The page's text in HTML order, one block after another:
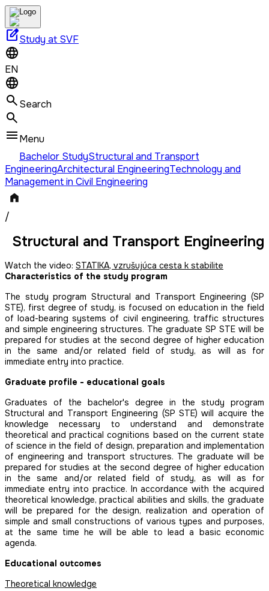
edit_squareStudy at SVF
EN
Search
Menu
Bachelor StudyStructural and Transport
EngineeringArchitectural EngineeringTechnology and
Management in Civil Engineering
/
Structural and Transport Engineering
Watch the video: STATIKA, vzrušujúca cesta k stabilite
Characteristics of the study program
The study program Structural and Transport Engineering (SP
STE), first degree of study, is focused on education in the field
of load-bearing systems of civil engineering, traffic structures
and simple engineering structures. The graduate SP STE will be
prepared for studies at the second degree of higher education
in the same and/or related field of study, as will as for
immediate entry into practice.
Graduate profile - educational goals
Graduates of the bachelor's degree in the study program
Structural and Transport Engineering (SP STE) will acquire the
knowledge necessary to understand and demonstrate
theoretical and practical cognitions based on the current state
of science in the field of design, preparation and implementation
of engineering and transport structures. The graduate will be
prepared for studies at the second degree of higher education
in the same and/or related field of study, as will as for
immediate entry into practice. In accordance with the acquired
theoretical knowledge, practical abilities and skills, the graduate
will be prepared for the design, realization and operation of
simple and small constructions of various types and purposes,
at the same time he will be able to lead a basic economic
agenda.
Educational outcomes
Theoretical knowledge